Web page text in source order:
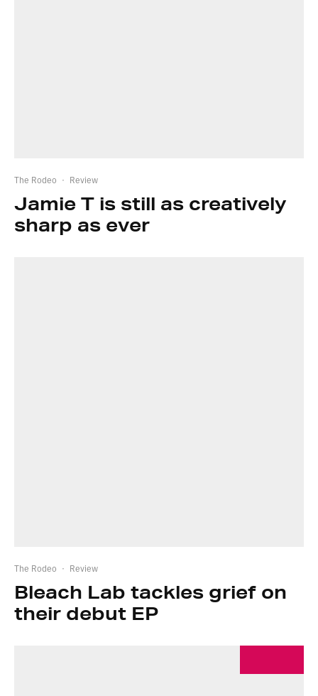
The Rodeo · Review
Jamie T is still as creatively
sharp as ever
The Rodeo · Review
Bleach Lab tackles grief on
their debut EP